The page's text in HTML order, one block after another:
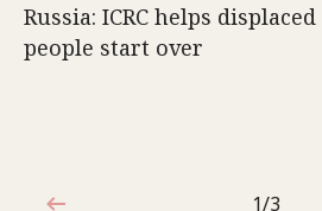
Russia: ICRC helps displaced
people start over
1/3